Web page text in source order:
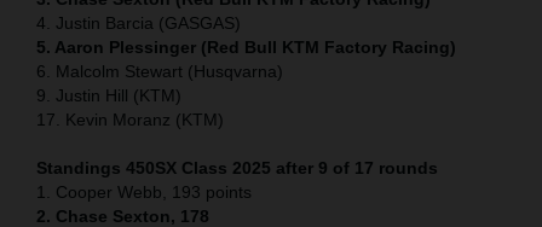
4. Justin Barcia (GASGAS)
5. Aaron Plessinger (Red Bull KTM Factory Racing)
6. Malcolm Stewart (Husqvarna)
9. Justin Hill (KTM)
17. Kevin Moranz (KTM)
Standings 450SX Class 2025 after 9 of 17 rounds
1. Cooper Webb, 193 points
2. Chase Sexton, 178